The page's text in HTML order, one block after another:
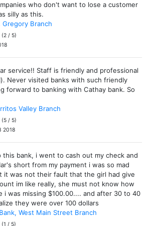
who don't want to lose a customer
silly as this.
Gregory Branch
(2 / 5)
service!! Staff is friendly and professional
Never visited banks with such friendly
forward to banking with Cathay bank. So
Valley Branch
(5 / 5)
2018
this bank, i went to cash out my check and
short from my payment i was so mad
it was not their fault that the girl had give
im like really, she must not know how
i was missing $100.00.... and after 30 to 40
they were over 100 dollars
West Main Street Branch
(1 / 5)